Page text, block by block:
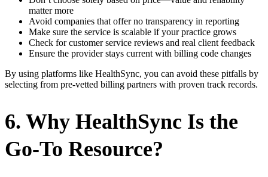
matter more
Avoid companies that offer no transparency in reporting
Make sure the service is scalable if your practice grows
Check for customer service reviews and real client feedback
Ensure the provider stays current with billing code changes
By using platforms like HealthSync, you can avoid these pitfalls by
selecting from pre-vetted billing partners with proven track records.
6. Why HealthSync Is the
Go-To Resource?